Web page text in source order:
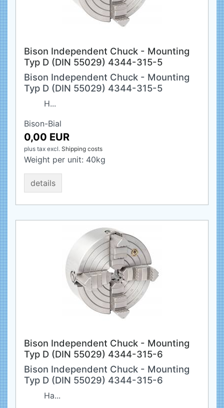
Bison Independent Chuck - Mounting
Typ D (DIN 55029) 4344-315-5
Bison Independent Chuck - Mounting
Typ D (DIN 55029) 4344-315-5
H...
Bison-Bial
0,00 EUR
plus tax excl. Shipping costs
Weight per unit: 40kg
details
Bison Independent Chuck - Mounting
Typ D (DIN 55029) 4344-315-6
Bison Independent Chuck - Mounting
Typ D (DIN 55029) 4344-315-6
Ha...